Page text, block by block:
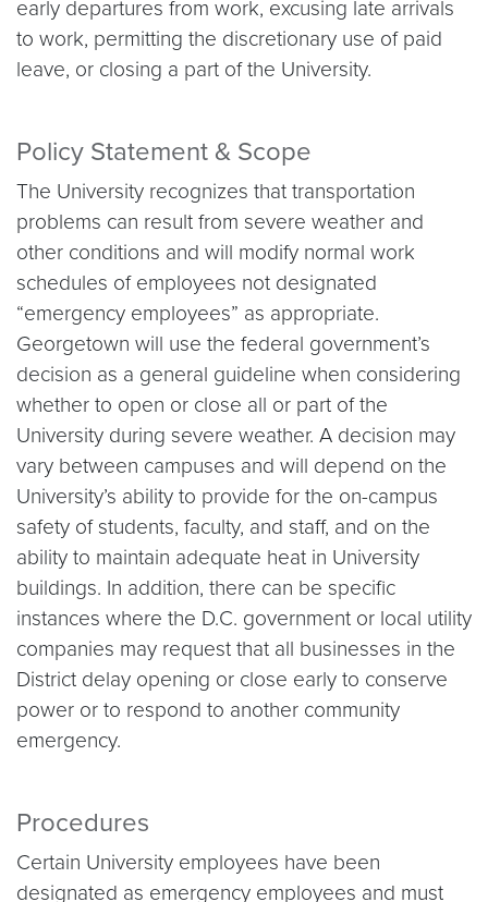
early departures from work, excusing late arrivals
to work, permitting the discretionary use of paid
leave, or closing a part of the University.
Policy Statement & Scope
The University recognizes that transportation
problems can result from severe weather and
other conditions and will modify normal work
schedules of employees not designated
“emergency employees” as appropriate.
Georgetown will use the federal government’s
decision as a general guideline when considering
whether to open or close all or part of the
University during severe weather. A decision may
vary between campuses and will depend on the
University’s ability to provide for the on-campus
safety of students, faculty, and staff, and on the
ability to maintain adequate heat in University
buildings. In addition, there can be specific
instances where the D.C. government or local utility
companies may request that all businesses in the
District delay opening or close early to conserve
power or to respond to another community
emergency.
Procedures
Certain University employees have been
designated as emergency employees and must